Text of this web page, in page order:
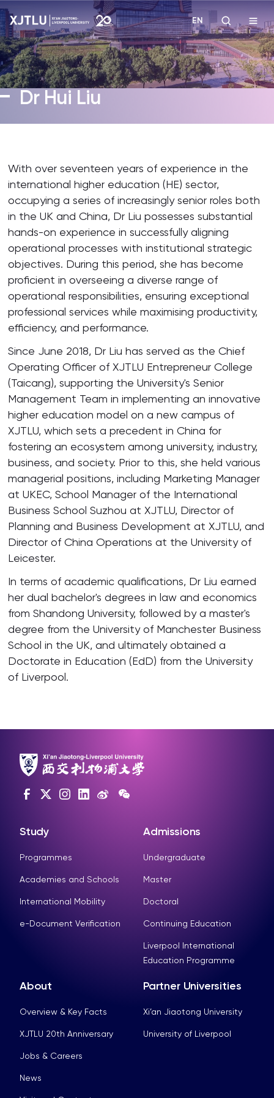
Study
Admissions
Academies and Schools
Campus Life
About
EN
Dr Hui Liu
With over seventeen years of experience in the
international higher education (HE) sector,
occupying a series of increasingly senior roles both
in the UK and China, Dr Liu possesses substantial
hands-on experience in successfully aligning
operational processes with institutional strategic
objectives. During this period, she has become
proficient in overseeing a diverse range of
operational responsibilities, ensuring exceptional
professional services while maximising productivity,
efficiency, and performance.
Since June 2018, Dr Liu has served as the Chief
Operating Officer of XJTLU Entrepreneur College
(Taicang), supporting the University's Senior
Management Team in implementing an innovative
higher education model on a new campus of
XJTLU, which sets a precedent in China for
fostering an ecosystem among university, industry,
business, and society. Prior to this, she held various
managerial positions, including Marketing Manager
at UKEC, School Manager of the International
Business School Suzhou at XJTLU, Director of
Planning and Business Development at XJTLU, and
Director of China Operations at the University of
Leicester.
In terms of academic qualifications, Dr Liu earned
her dual bachelor's degrees in law and economics
from Shandong University, followed by a master's
degree from the University of Manchester Business
School in the UK, and ultimately obtained a
Doctorate in Education (EdD) from the University
of Liverpool.
Study
Programmes
Academies and Schools
International Mobility
e-Document Verification
Admissions
Undergraduate
Master
Doctoral
Continuing Education
Liverpool International
Education Programme
About
Overview & Key Facts
XJTLU 20th Anniversary
Jobs & Careers
News
Partner Universities
Xi’an Jiaotong University
University of Liverpool